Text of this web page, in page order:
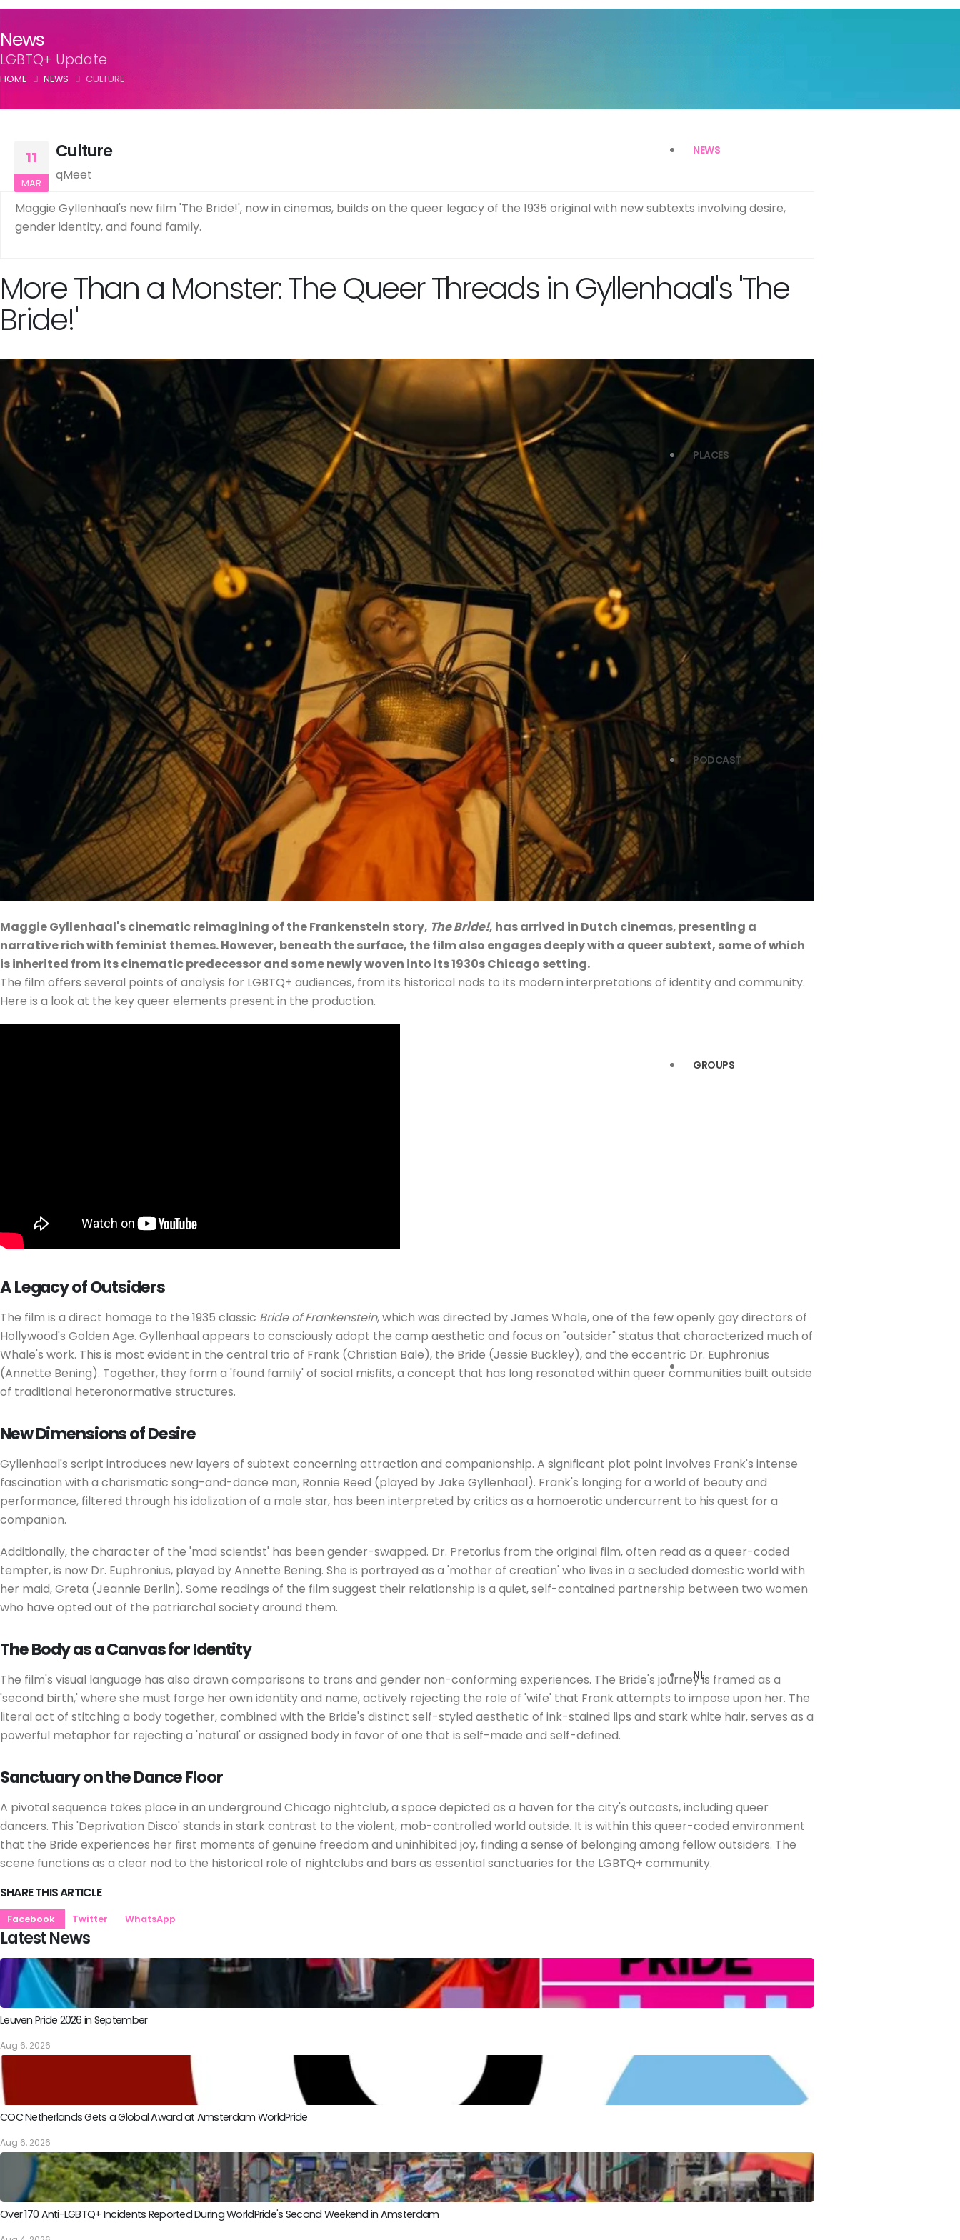
NEWS
PLACES
PODCAST
GROUPS
NL
News
LGBTQ+ Update
HOME NEWS CULTURE
11
MAR
Culture
qMeet
Maggie Gyllenhaal's new film 'The Bride!', now in cinemas, builds on the queer legacy of the 1935 original with new subtexts involving desire,
gender identity, and found family.
More Than a Monster: The Queer Threads in Gyllenhaal's 'The
Bride!'
Maggie Gyllenhaal's cinematic reimagining of the Frankenstein story, The Bride!, has arrived in Dutch cinemas, presenting a
narrative rich with feminist themes. However, beneath the surface, the film also engages deeply with a queer subtext, some of which
is inherited from its cinematic predecessor and some newly woven into its 1930s Chicago setting.
The film offers several points of analysis for LGBTQ+ audiences, from its historical nods to its modern interpretations of identity and community.
Here is a look at the key queer elements present in the production.
A Legacy of Outsiders
The film is a direct homage to the 1935 classic Bride of Frankenstein, which was directed by James Whale, one of the few openly gay directors of
Hollywood's Golden Age. Gyllenhaal appears to consciously adopt the camp aesthetic and focus on "outsider" status that characterized much of
Whale's work. This is most evident in the central trio of Frank (Christian Bale), the Bride (Jessie Buckley), and the eccentric Dr. Euphronius
(Annette Bening). Together, they form a 'found family' of social misfits, a concept that has long resonated within queer communities built outside
of traditional heteronormative structures.
New Dimensions of Desire
Gyllenhaal's script introduces new layers of subtext concerning attraction and companionship. A significant plot point involves Frank's intense
fascination with a charismatic song-and-dance man, Ronnie Reed (played by Jake Gyllenhaal). Frank's longing for a world of beauty and
performance, filtered through his idolization of a male star, has been interpreted by critics as a homoerotic undercurrent to his quest for a
companion.
Additionally, the character of the 'mad scientist' has been gender-swapped. Dr. Pretorius from the original film, often read as a queer-coded
tempter, is now Dr. Euphronius, played by Annette Bening. She is portrayed as a 'mother of creation' who lives in a secluded domestic world with
her maid, Greta (Jeannie Berlin). Some readings of the film suggest their relationship is a quiet, self-contained partnership between two women
who have opted out of the patriarchal society around them.
The Body as a Canvas for Identity
The film's visual language has also drawn comparisons to trans and gender non-conforming experiences. The Bride's journey is framed as a
'second birth,' where she must forge her own identity and name, actively rejecting the role of 'wife' that Frank attempts to impose upon her. The
literal act of stitching a body together, combined with the Bride's distinct self-styled aesthetic of ink-stained lips and stark white hair, serves as a
powerful metaphor for rejecting a 'natural' or assigned body in favor of one that is self-made and self-defined.
Sanctuary on the Dance Floor
A pivotal sequence takes place in an underground Chicago nightclub, a space depicted as a haven for the city's outcasts, including queer
dancers. This 'Deprivation Disco' stands in stark contrast to the violent, mob-controlled world outside. It is within this queer-coded environment
that the Bride experiences her first moments of genuine freedom and uninhibited joy, finding a sense of belonging among fellow outsiders. The
scene functions as a clear nod to the historical role of nightclubs and bars as essential sanctuaries for the LGBTQ+ community.
SHARE THIS ARTICLE
Facebook Twitter WhatsApp
Latest News
Leuven Pride 2026 in September
Aug 6, 2026
COC Netherlands Gets a Global Award at Amsterdam WorldPride
Aug 6, 2026
Over 170 Anti-LGBTQ+ Incidents Reported During WorldPride's Second Weekend in Amsterdam